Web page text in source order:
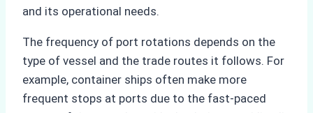
and its operational needs.
The frequency of port rotations depends on the
type of vessel and the trade routes it follows. For
example, container ships often make more
frequent stops at ports due to the fast-paced